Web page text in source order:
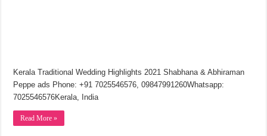
Kerala Traditional Wedding Highlights 2021 Shabhana & Abhiraman
Peppe ads Phone: +91 7025546576, 09847991260Whatsapp:
7025546576Kerala, India
Read More »